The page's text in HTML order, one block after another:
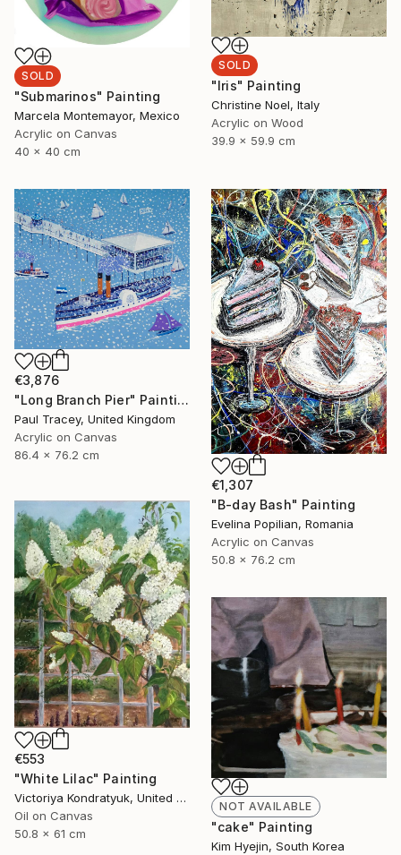
SOLD
"Iris" Painting
Christine Noel, Italy
Acrylic on Wood
39.9 x 59.9 cm
SOLD
"Submarinos" Painting
Marcela Montemayor, Mexico
Acrylic on Canvas
40 x 40 cm
€3,876
"Long Branch Pier" Painting
Paul Tracey, United Kingdom
Acrylic on Canvas
86.4 x 76.2 cm
€1,307
"B-day Bash" Painting
Evelina Popilian, Romania
Acrylic on Canvas
50.8 x 76.2 cm
€553
"White Lilac" Painting
Victoriya Kondratyuk, United States
Oil on Canvas
50.8 x 61 cm
NOT AVAILABLE
"cake" Painting
Kim Hyejin, South Korea